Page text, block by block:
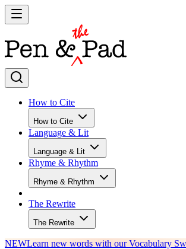
How to Cite
How to Cite
Language & Lit
Language & Lit
Rhyme & Rhythm
Rhyme & Rhythm
The Rewrite
The Rewrite
NEWLearn new words with our Vocabulary